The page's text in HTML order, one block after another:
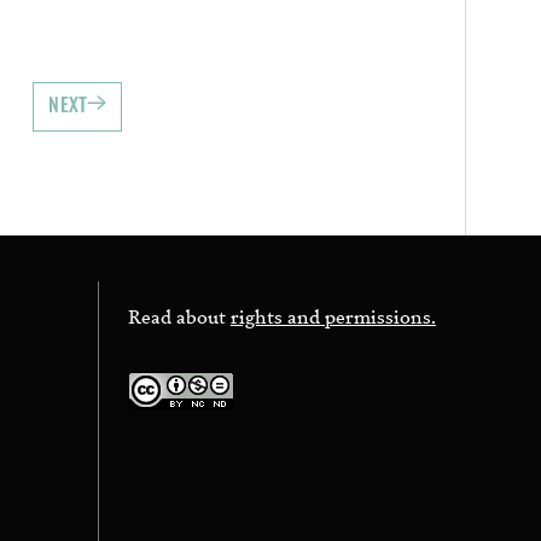
NEXT
Read aboutrights and permissions.